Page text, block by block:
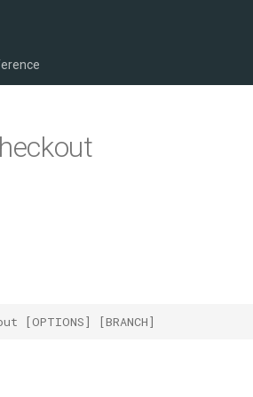
[OPTIONS] [BRANCH]